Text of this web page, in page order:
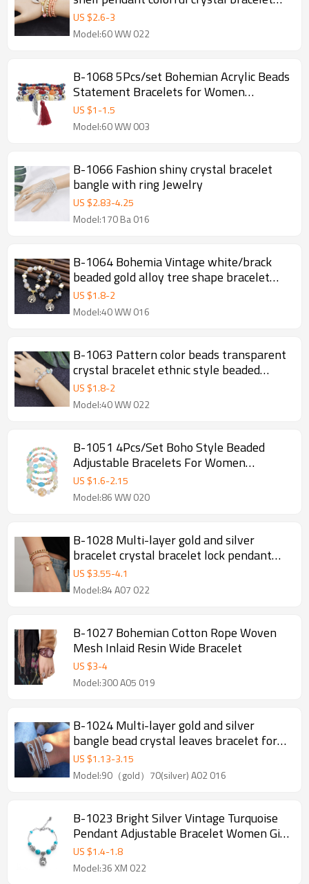
women summer holiday party jewelry
gift
US $2.6-3
Model:60 WW 022
B-1068 5Pcs/set Bohemian Acrylic Beads
Statement Bracelets for Women
Summer Holiday Party Jewelry Gift
US $1-1.5
Model:60 WW 003
B-1066 Fashion shiny crystal bracelet
bangle with ring Jewelry
US $2.83-4.25
Model:170 Ba 016
B-1064 Bohemia Vintage white/brack
beaded gold alloy tree shape bracelet
bangle summer hand Bracelet Jewelry
US $1.8-2
Model:40 WW 016
B-1063 Pattern color beads transparent
crystal bracelet ethnic style beaded
ladies new jewelry
US $1.8-2
Model:40 WW 022
B-1051 4Pcs/Set Boho Style Beaded
Adjustable Bracelets For Women
Charming Jewelry Accessory
US $1.6-2.15
Model:86 WW 020
B-1028 Multi-layer gold and silver
bracelet crystal bracelet lock pendant
bracelet female jewelry
US $3.55-4.1
Model:84 A07 022
B-1027 Bohemian Cotton Rope Woven
Mesh Inlaid Resin Wide Bracelet
US $3-4
Model:300 A05 019
B-1024 Multi-layer gold and silver
bangle bead crystal leaves bracelet for
women girl Bracelet Jewelry
US $1.13-3.15
Model:90（gold）70(silver) A02 016
B-1023 Bright Silver Vintage Turquoise
Pendant Adjustable Bracelet Women Gift
Jewelry Accessories
US $1.4-1.8
Model:36 XM 022